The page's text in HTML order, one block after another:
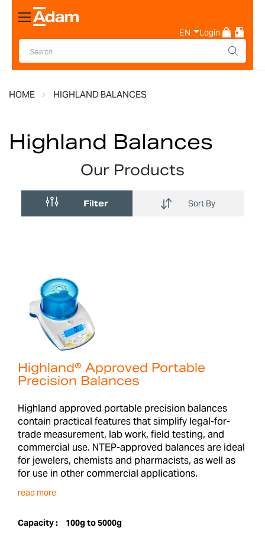
Toggle
Nav
EN Login
HOME HIGHLAND BALANCES
Highland Balances
Our Products
Filter Sort By
Highland® Approved Portable
Precision Balances
Highland approved portable precision balances
contain practical features that simplify legal-for-
trade measurement, lab work, field testing, and
commercial use. NTEP-approved balances are ideal
for jewelers, chemists and pharmacists, as well as
for use in other commercial applications.
read more
Capacity : 100g to 5000g